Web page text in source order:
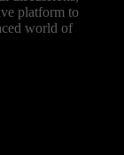
platform to
world of